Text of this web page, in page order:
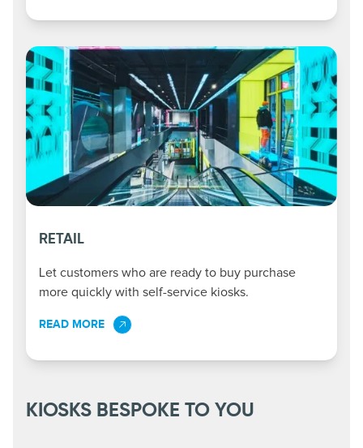
RETAIL
Let customers who are ready to buy purchase
more quickly with self-service kiosks.
READ MORE
KIOSKS BESPOKE TO YOU